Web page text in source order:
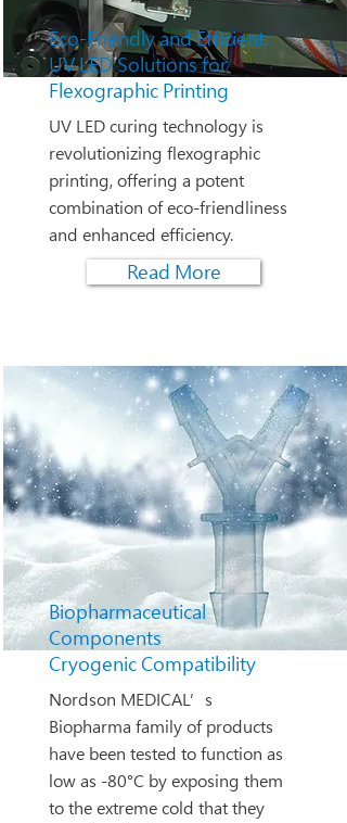
Eco-Friendly and Efficient:
UV LED Solutions for
Flexographic Printing
UV LED curing technology is
revolutionizing flexographic
printing, offering a potent
combination of eco-friendliness
and enhanced efficiency.
Read More
Biopharmaceutical
Components
Cryogenic Compatibility
Nordson MEDICAL’s
Biopharma family of products
have been tested to function as
low as -80°C by exposing them
to the extreme cold that they